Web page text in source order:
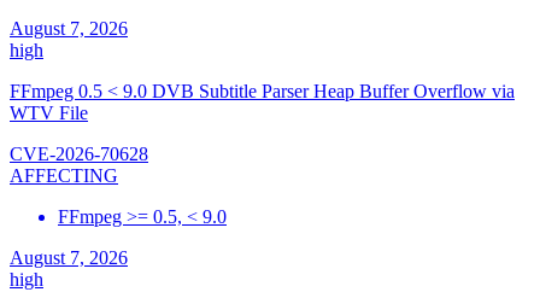
August 7, 2026
high
FFmpeg 0.5 < 9.0 DVB Subtitle Parser Heap Buffer Overflow via
WTV File
CVE-2026-70628
AFFECTING
FFmpeg >= 0.5, < 9.0
August 7, 2026
high